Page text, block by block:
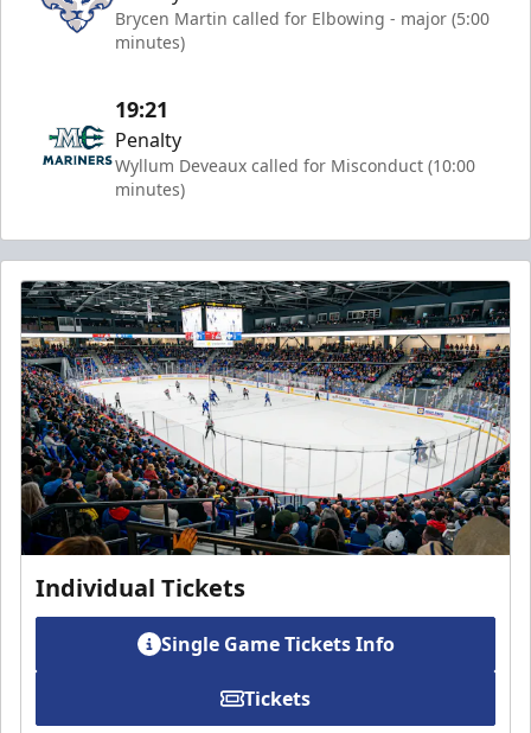
Brycen Martin called for Elbowing - major (5:00
minutes)
19:21
Penalty
Wyllum Deveaux called for Misconduct (10:00
minutes)
Individual Tickets
Single Game Tickets Info
Tickets